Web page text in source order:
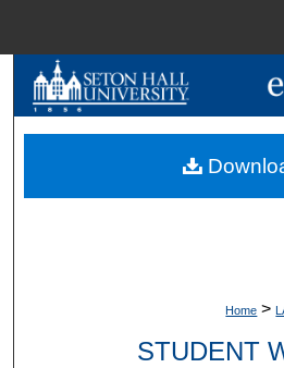
Browse
Home >
STUDENT